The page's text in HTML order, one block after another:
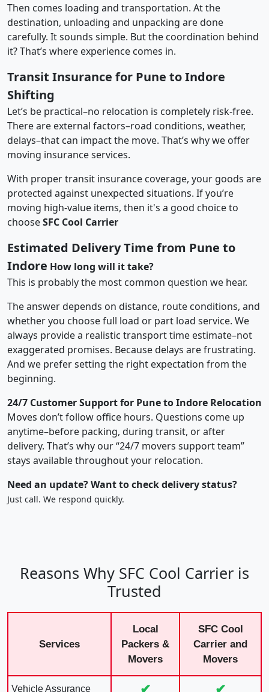
Then comes loading and transportation. At the
destination, unloading and unpacking are done
carefully. It sounds simple. But the coordination behind
it? That’s where experience comes in.
Transit Insurance for Pune to Indore
Shifting
Let’s be practical–no relocation is completely risk-free.
There are external factors–road conditions, weather,
delays–that can impact the move. That’s why we offer
moving insurance services.
With proper transit insurance coverage, your goods are
protected against unexpected situations. If you’re
moving high-value items, then it's a good choice to
chooseSFC Cool Carrier
Estimated Delivery Time from Pune to
Indore How long will it take?
This is probably the most common question we hear.
The answer depends on distance, route conditions, and
whether you choose full load or part load service. We
always provide a realistic transport time estimate–not
exaggerated promises. Because delays are frustrating.
And we prefer setting the right expectation from the
beginning.
24/7 Customer Support for Pune to Indore Relocation
Moves don’t follow office hours. Questions come up
anytime–before packing, during transit, or after
delivery. That’s why our “24/7 movers support team”
stays available throughout your relocation.
Need an update? Want to check delivery status?
Just call. We respond quickly.
Reasons Why SFC Cool Carrier is
Trusted
Services
Local
Packers &
Movers
SFC Cool
Carrier and
Movers
Vehicle Assurance